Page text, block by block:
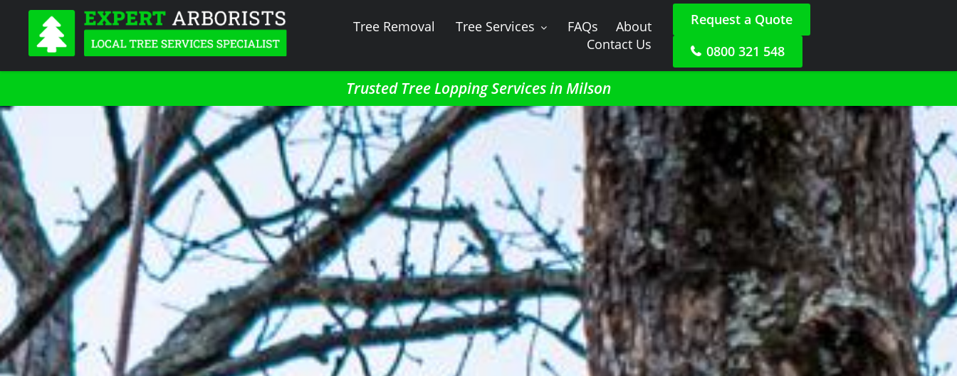
Tree Removal Tree Services FAQs
About
Contact Us
Request a Quote
0800 321 548
Trusted Tree Lopping Services in Milson